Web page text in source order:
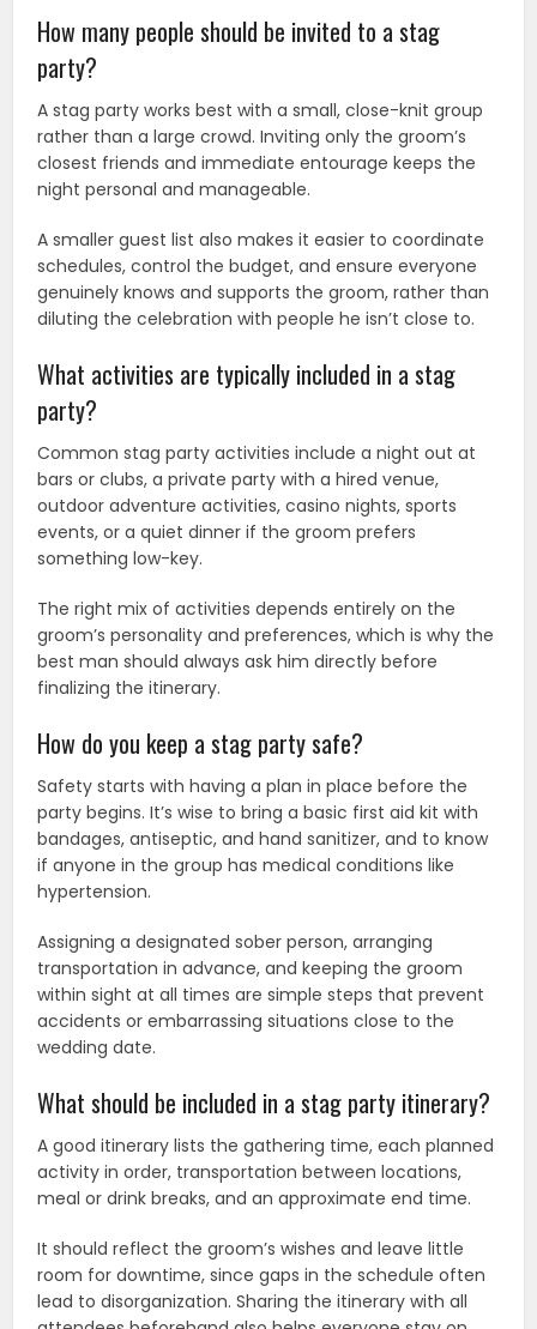
How many people should be invited to a stag
party?
A stag party works best with a small, close-knit group
rather than a large crowd. Inviting only the groom’s
closest friends and immediate entourage keeps the
night personal and manageable.
A smaller guest list also makes it easier to coordinate
schedules, control the budget, and ensure everyone
genuinely knows and supports the groom, rather than
diluting the celebration with people he isn’t close to.
What activities are typically included in a stag
party?
Common stag party activities include a night out at
bars or clubs, a private party with a hired venue,
outdoor adventure activities, casino nights, sports
events, or a quiet dinner if the groom prefers
something low-key.
The right mix of activities depends entirely on the
groom’s personality and preferences, which is why the
best man should always ask him directly before
finalizing the itinerary.
How do you keep a stag party safe?
Safety starts with having a plan in place before the
party begins. It’s wise to bring a basic first aid kit with
bandages, antiseptic, and hand sanitizer, and to know
if anyone in the group has medical conditions like
hypertension.
Assigning a designated sober person, arranging
transportation in advance, and keeping the groom
within sight at all times are simple steps that prevent
accidents or embarrassing situations close to the
wedding date.
What should be included in a stag party itinerary?
A good itinerary lists the gathering time, each planned
activity in order, transportation between locations,
meal or drink breaks, and an approximate end time.
It should reflect the groom’s wishes and leave little
room for downtime, since gaps in the schedule often
lead to disorganization. Sharing the itinerary with all